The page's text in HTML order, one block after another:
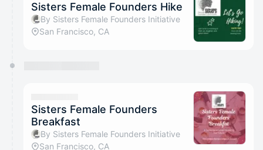
Sisters Female Founders Hike
By Sisters Female Founders Initiative
San Francisco, CA
Sisters Female Founders
Breakfast
By Sisters Female Founders Initiative
San Francisco, CA